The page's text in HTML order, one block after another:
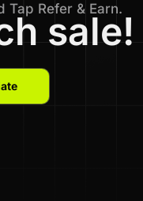
Tap Refer & Earn.
sale!